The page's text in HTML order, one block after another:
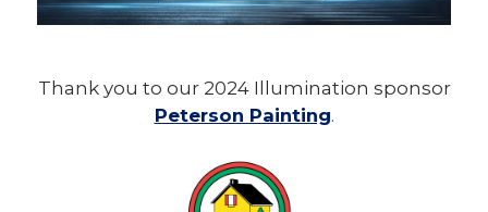
Thank you to our 2024 Illumination sponsor
Peterson Painting.